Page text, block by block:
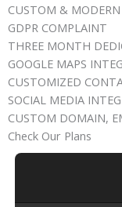
CUSTOM & MODERN
GDPR COMPLAINT
THREE MONTH
GOOGLE MAPS
CUSTOMIZED
SOCIAL MEDIA
CUSTOM DOMAIN,
Check Our Plans